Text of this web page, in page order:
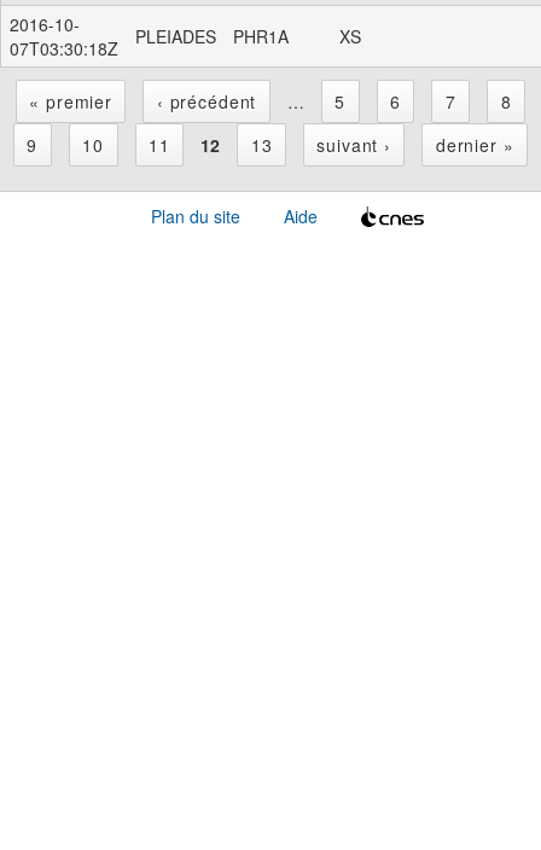
2016-10-
07T03:30:18Z
PLEIADES PHR1A XS
P
« premier ‹ précédent … 5 6 7
8
9
10 11 12 13 suivant › dernier »
Plan du site Aide